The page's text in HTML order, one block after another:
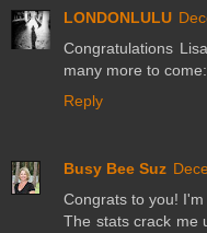
LONDONLULU
Congratulations
many more to
Reply
Busy Bee Suz
Congrats to you!
The stats crack me